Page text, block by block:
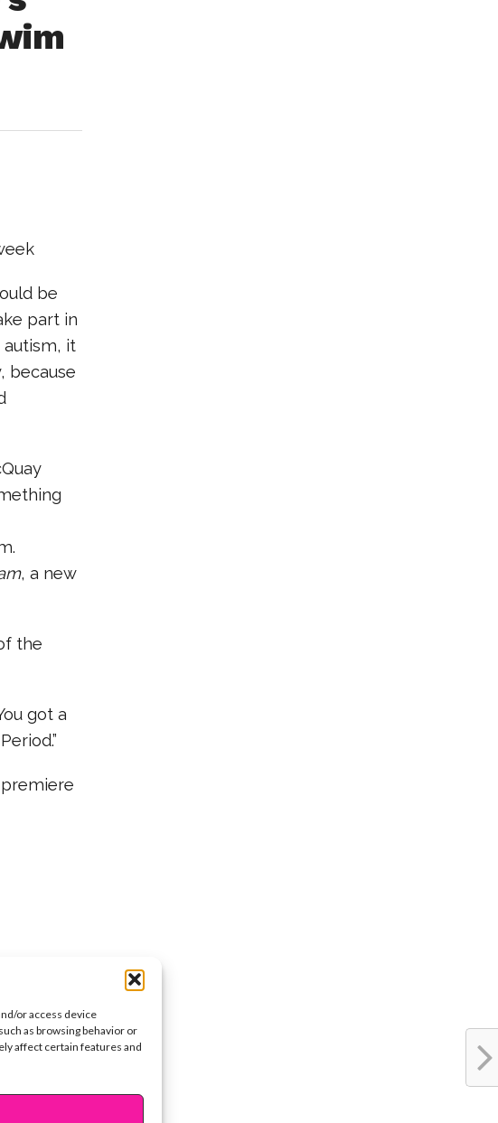
or access device
as browsing behavior or
affect certain features and
be
part in
autism, it
because
, a new
the
got a
premiere